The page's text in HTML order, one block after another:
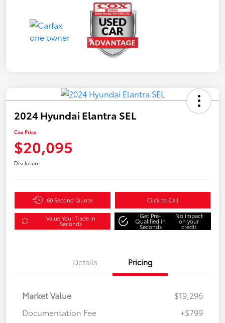
2024 Hyundai Elantra SEL
Cox Price
$20,095
Disclosure
60 Second Quote Click to Call
Value Your Trade in
Seconds
Get Pre-
Qualified in
Seconds
No impact
on your
credit
Details Pricing
Market Value
$19,296
Documentation Fee
+$799